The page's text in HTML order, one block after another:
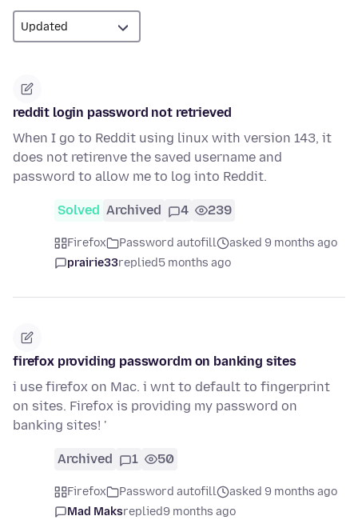
reddit login password not retrieved
When I go to Reddit using linux with version 143, it
does not retirenve the saved username and
password to allow me to log into Reddit.
Solved Archived 4 239
Firefox Password autofill
asked 9 months ago
prairie33replied5 months ago
firefox providing passwordm on banking sites
i use firefox on Mac. i wnt to default to fingerprint
on sites. Firefox is providing my password on
banking sites! '
Archived 1 50
Firefox Password autofill
asked 9 months ago
Mad Maksreplied9 months ago